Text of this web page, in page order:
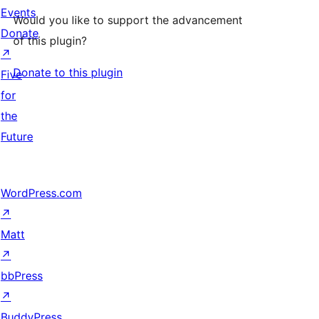
Would you like to support the advancement
of this plugin?
Donate to this plugin
Events
Donate
↗
Five
for
the
Future
WordPress.com
↗
Matt
↗
bbPress
↗